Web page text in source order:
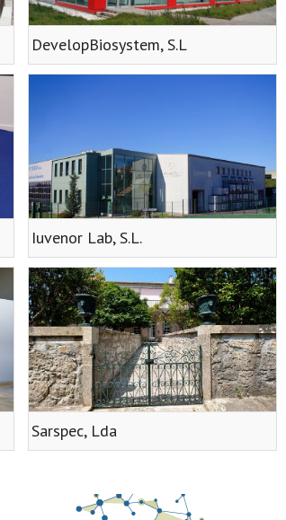
DevelopBiosystem, S.L
Iuvenor Lab, S.L.
Sarspec, Lda